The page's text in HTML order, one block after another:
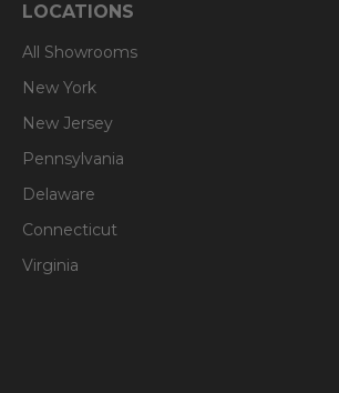
LOCATIONS
All Showrooms
New York
New Jersey
Pennsylvania
Delaware
Connecticut
Virginia